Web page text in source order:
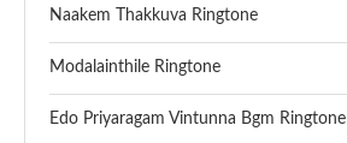
Naakem Thakkuva Ringtone
Modalainthile Ringtone
Edo Priyaragam Vintunna Bgm Ringtone